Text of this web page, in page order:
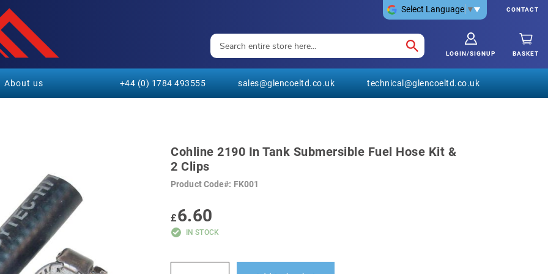
CONTACT
Select Language ▼
BASKET
LOGIN/SIGNUP
About us +44 (0) 1784 493555 sales@glencoeltd.co.uk technical@glencoeltd.co.uk
Cohline 2190 In Tank Submersible Fuel Hose Kit &
2 Clips
Product Code FK001
£6.60
IN STOCK